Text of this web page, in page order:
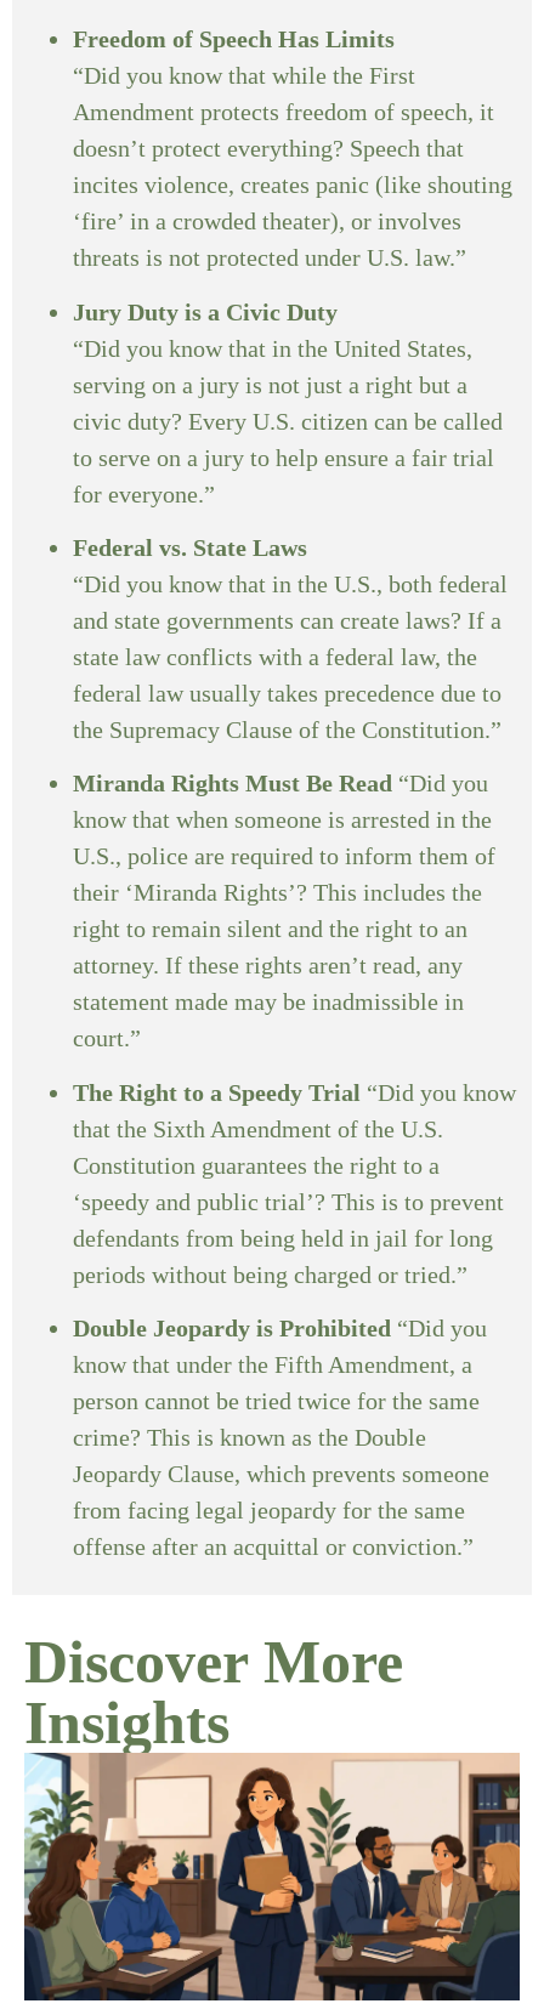
Freedom of Speech Has Limits
“Did you know that while the First
Amendment protects freedom of speech, it
doesn’t protect everything? Speech that
incites violence, creates panic (like shouting
‘fire’ in a crowded theater), or involves
threats is not protected under U.S. law.”
Jury Duty is a Civic Duty
“Did you know that in the United States,
serving on a jury is not just a right but a
civic duty? Every U.S. citizen can be called
to serve on a jury to help ensure a fair trial
for everyone.”
Federal vs. State Laws
“Did you know that in the U.S., both federal
and state governments can create laws? If a
state law conflicts with a federal law, the
federal law usually takes precedence due to
the Supremacy Clause of the Constitution.”
Miranda Rights Must Be Read “Did you
know that when someone is arrested in the
U.S., police are required to inform them of
their ‘Miranda Rights’? This includes the
right to remain silent and the right to an
attorney. If these rights aren’t read, any
statement made may be inadmissible in
court.”
The Right to a Speedy Trial “Did you know
that the Sixth Amendment of the U.S.
Constitution guarantees the right to a
‘speedy and public trial’? This is to prevent
defendants from being held in jail for long
periods without being charged or tried.”
Double Jeopardy is Prohibited “Did you
know that under the Fifth Amendment, a
person cannot be tried twice for the same
crime? This is known as the Double
Jeopardy Clause, which prevents someone
from facing legal jeopardy for the same
offense after an acquittal or conviction.”
Discover More
Insights